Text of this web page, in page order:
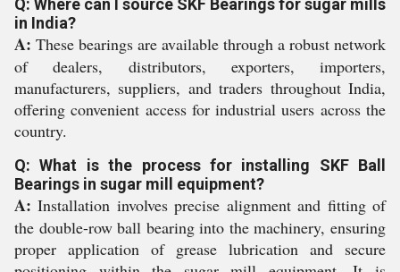
Q: Where can I source SKF Bearings for sugar mills
in India?
A: These bearings are available through a robust network
of dealers, distributors, exporters, importers,
manufacturers, suppliers, and traders throughout India,
offering convenient access for industrial users across the
country.
Q: What is the process for installing SKF Ball
Bearings in sugar mill equipment?
A: Installation involves precise alignment and fitting of
the double-row ball bearing into the machinery, ensuring
proper application of grease lubrication and secure